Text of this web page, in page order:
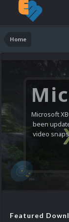
Home
Microsoft
been
video
Featured